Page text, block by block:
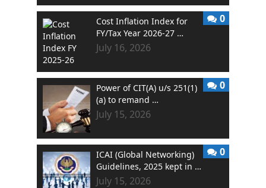
Cost Inflation Index for
FY/Tax Year 2026-27 …
July 16, 2026
0
Power of CIT(A) u/s 251(1)
(a) to remand …
July 15, 2026
0
ICAI (Global Networking)
Guidelines, 2025 kept in …
July 15, 2026
0